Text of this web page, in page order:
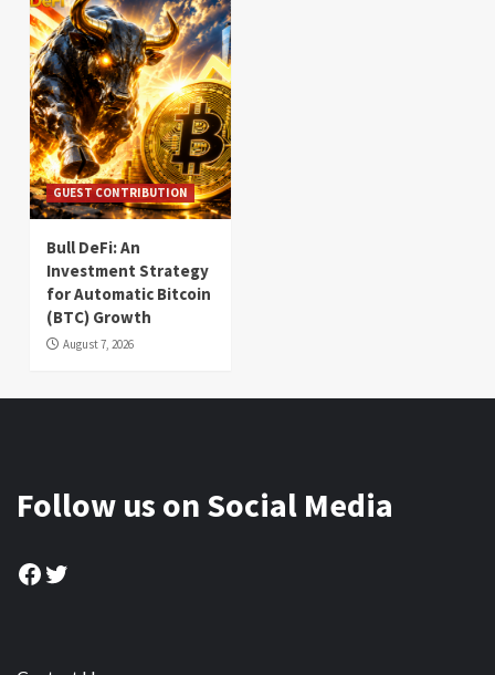
GUEST CONTRIBUTION
Bull DeFi: An
Investment Strategy
for Automatic Bitcoin
(BTC) Growth
August 7, 2026
Follow us on Social Media
Facebook
Twitter